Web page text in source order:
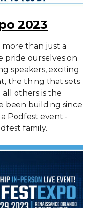
2023
more than just a
pride ourselves on
speakers, exciting
the thing that sets
others is the
been building since
Podfest event -
family.